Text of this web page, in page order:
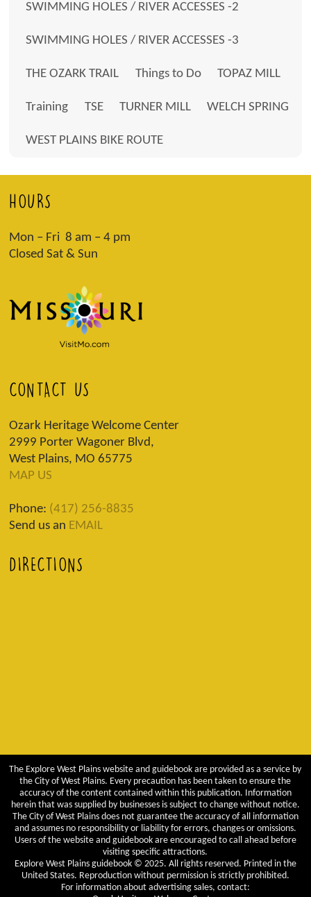
SWIMMING HOLES / RIVER ACCESSES -2
SWIMMING HOLES / RIVER ACCESSES -3
THE OZARK TRAIL Things to Do TOPAZ MILL
Training TSE TURNER MILL WELCH SPRING
WEST PLAINS BIKE ROUTE
HOURS
Mon – Fri 8 am – 4 pm
Closed Sat & Sun
CONTACT US
Ozark Heritage Welcome Center
2999 Porter Wagoner Blvd,
West Plains, MO 65775
MAP US
Phone: (417) 256-8835
Send us an EMAIL
DIRECTIONS
The Explore West Plains website and guidebook are provided as a service by
the City of West Plains. Every precaution has been taken to ensure the
accuracy of the content contained within this publication. Information
herein that was supplied by businesses is subject to change without notice.
The City of West Plains does not guarantee the accuracy of all information
and assumes no responsibility or liability for errors, changes or omissions.
Users of the website and guidebook are encouraged to call ahead before
visiting specific attractions.
Explore West Plains guidebook © 2025. All rights reserved. Printed in the
United States. Reproduction without permission is strictly prohibited.
For information about advertising sales, contact: